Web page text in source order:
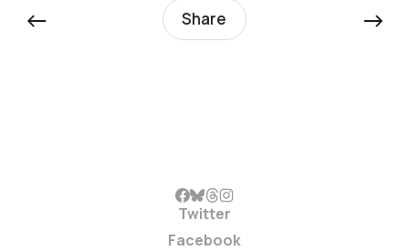
← Share →
Twitter
Facebook